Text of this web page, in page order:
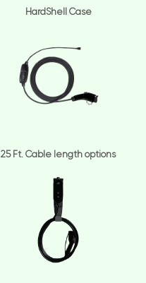
HardShell Case
25 Ft. Cable length options